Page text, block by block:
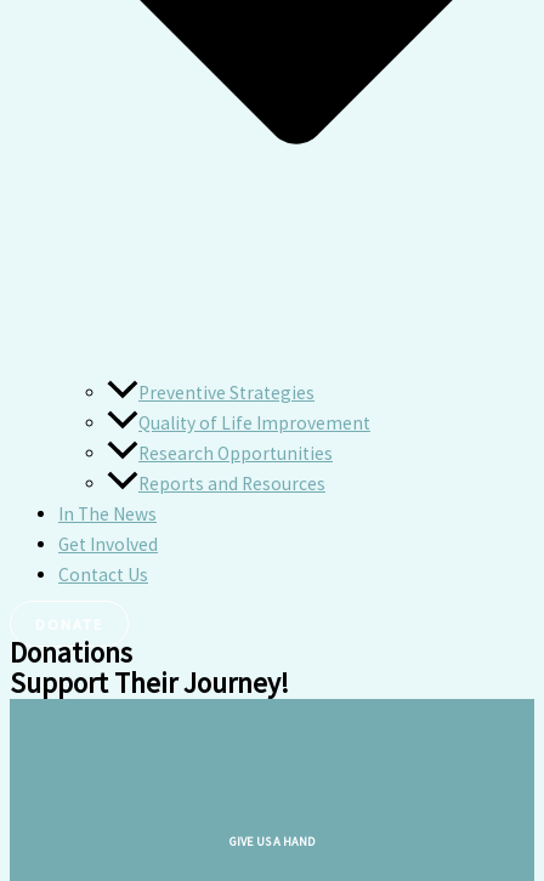
Preventive Strategies
Quality of Life Improvement
Research Opportunities
Reports and Resources
In The News
Get Involved
Contact Us
Donations
Support Their Journey!
GIVE US A HAND